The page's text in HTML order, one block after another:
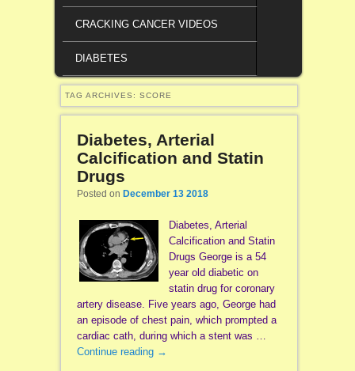
CRACKING CANCER VIDEOS
DIABETES
TAG ARCHIVES: SCORE
Diabetes, Arterial
Calcification and Statin
Drugs
Posted on December 13 2018
Diabetes, Arterial
Calcification and Statin
Drugs George is a 54
year old diabetic on
statin drug for coronary
artery disease. Five years ago, George had
an episode of chest pain, which prompted a
cardiac cath, during which a stent was …
Continue reading →